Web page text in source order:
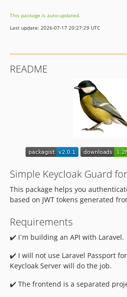
1.3.2
1.3.1
1.1.4
dev-lint-action-testing
dev-robsontenorio-patch-1
This package is auto-updated.
Last update: 2026-07-17 20:27:29 UTC
README
Simple Keycloak Guard
This package helps you
based on JWT tokens generated
Requirements
✔️ I`m building an API with Laravel.
✔️ I will not use Laravel Passport
Keycloak Server will do the job.
✔️ The frontend is a separated